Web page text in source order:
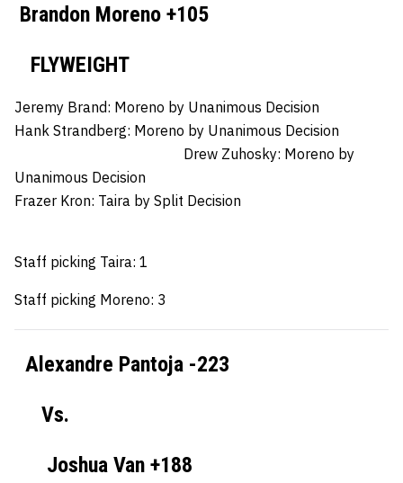
Brandon Moreno +105
FLYWEIGHT
Jeremy Brand: Moreno by Unanimous Decision
Hank Strandberg: Moreno by Unanimous Decision
Drew Zuhosky: Moreno by
Unanimous Decision
Frazer Kron: Taira by Split Decision
Staff picking Taira: 1
Staff picking Moreno: 3
Alexandre Pantoja -223
Vs.
Joshua Van +188